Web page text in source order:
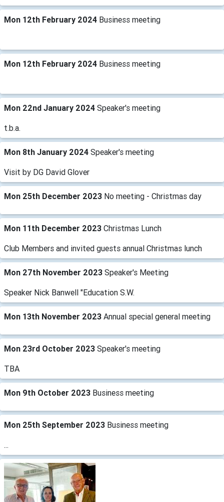
Mon 12th February 2024 Business meeting
Mon 12th February 2024 Business meeting
Mon 22nd January 2024 Speaker's meeting
t.b.a.
Mon 8th January 2024 Speaker's meeting
Visit by DG David Glover
Mon 25th December 2023 No meeting - Christmas day
Mon 11th December 2023 Christmas Lunch
Club Members and invited guests annual Christmas lunch
Mon 27th November 2023 Speaker's Meeting
Speaker Nick Banwell "Education S.W.
Mon 13th November 2023 Annual special general meeting
Mon 23rd October 2023 Speaker's meeting
TBA
Mon 9th October 2023 Business meeting
Mon 25th September 2023 Business meeting
...